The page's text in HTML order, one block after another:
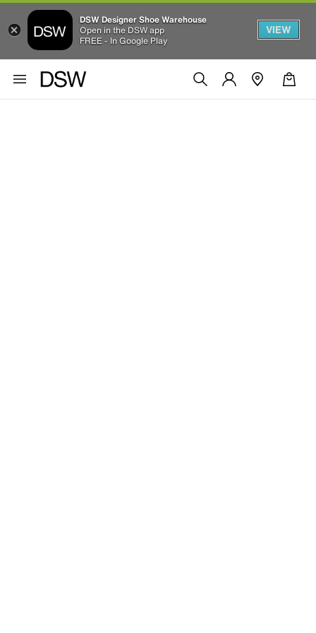
DSW Designer Shoe Warehouse
Open in the DSW app
FREE - In Google Play
VIEW